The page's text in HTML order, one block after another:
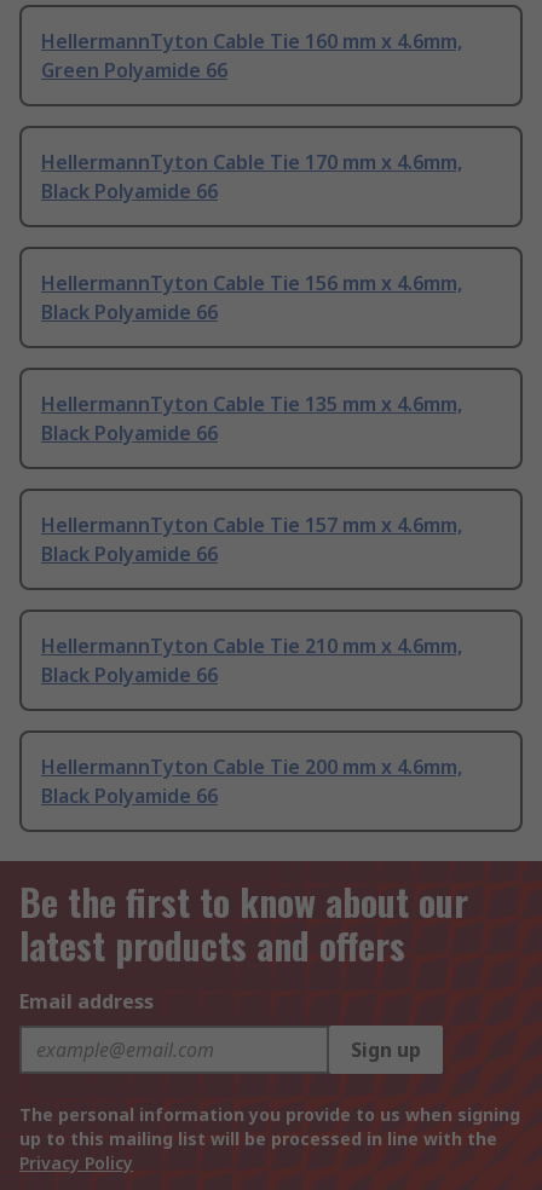
HellermannTyton Cable Tie 160 mm x 4.6mm,
Green Polyamide 66
HellermannTyton Cable Tie 170 mm x 4.6mm,
Black Polyamide 66
HellermannTyton Cable Tie 156 mm x 4.6mm,
Black Polyamide 66
HellermannTyton Cable Tie 135 mm x 4.6mm,
Black Polyamide 66
HellermannTyton Cable Tie 157 mm x 4.6mm,
Black Polyamide 66
HellermannTyton Cable Tie 210 mm x 4.6mm,
Black Polyamide 66
HellermannTyton Cable Tie 200 mm x 4.6mm,
Black Polyamide 66
Be the first to know about our
latest products and offers
Email address
Sign up
The personal information you provide to us when signing
up to this mailing list will be processed in line with the
Privacy Policy